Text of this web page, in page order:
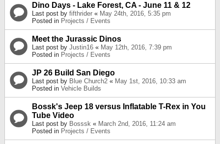
Dino Days - Lake Forest, CA - June 11 & 12
Last post by fifthrider « May 24th, 2016, 5:35 pm
Posted in Projects / Events
Meet the Jurassic Dinos
Last post by Justin16 « May 12th, 2016, 7:39 pm
Posted in Projects / Events
JP 26 Build San Diego
Last post by Blue Church2 « May 1st, 2016, 10:33 am
Posted in Vehicle Builds
Bossk's Jeep 18 versus Inflatable T-Rex in You
Tube Video
Last post by Bosssk « March 2nd, 2016, 11:24 am
Posted in Projects / Events